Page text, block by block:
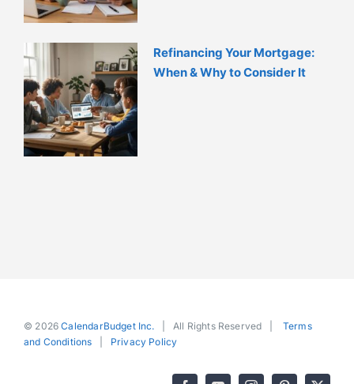
Refinancing Your Mortgage:
When & Why to Consider It
© 2026CalendarBudget Inc. | All Rights Reserved | Terms
and Conditions
Privacy Policy